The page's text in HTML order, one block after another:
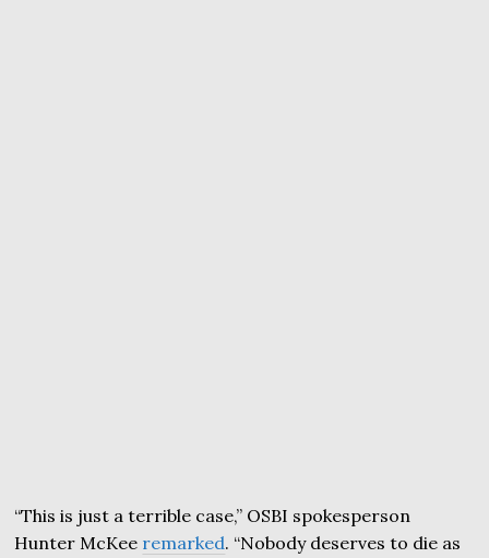
“This is just a terrible case,” OSBI spokesperson
Hunter McKee remarked. “Nobody deserves to die as